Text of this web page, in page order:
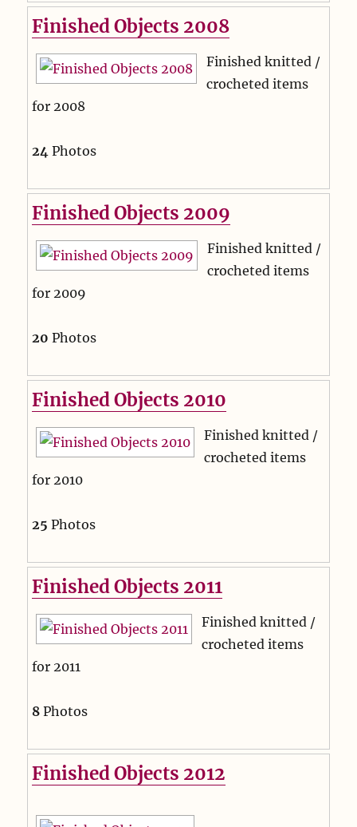
Finished Objects 2008
Finished knitted /
crocheted items
for 2008
24 Photos
Finished Objects 2009
Finished knitted /
crocheted items
for 2009
20 Photos
Finished Objects 2010
Finished knitted /
crocheted items
for 2010
25 Photos
Finished Objects 2011
Finished knitted /
crocheted items
for 2011
8 Photos
Finished Objects 2012